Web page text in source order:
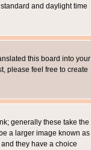
and daylight time
this board into your
please feel free to create
generally these take the
a larger image known as
they have a choice